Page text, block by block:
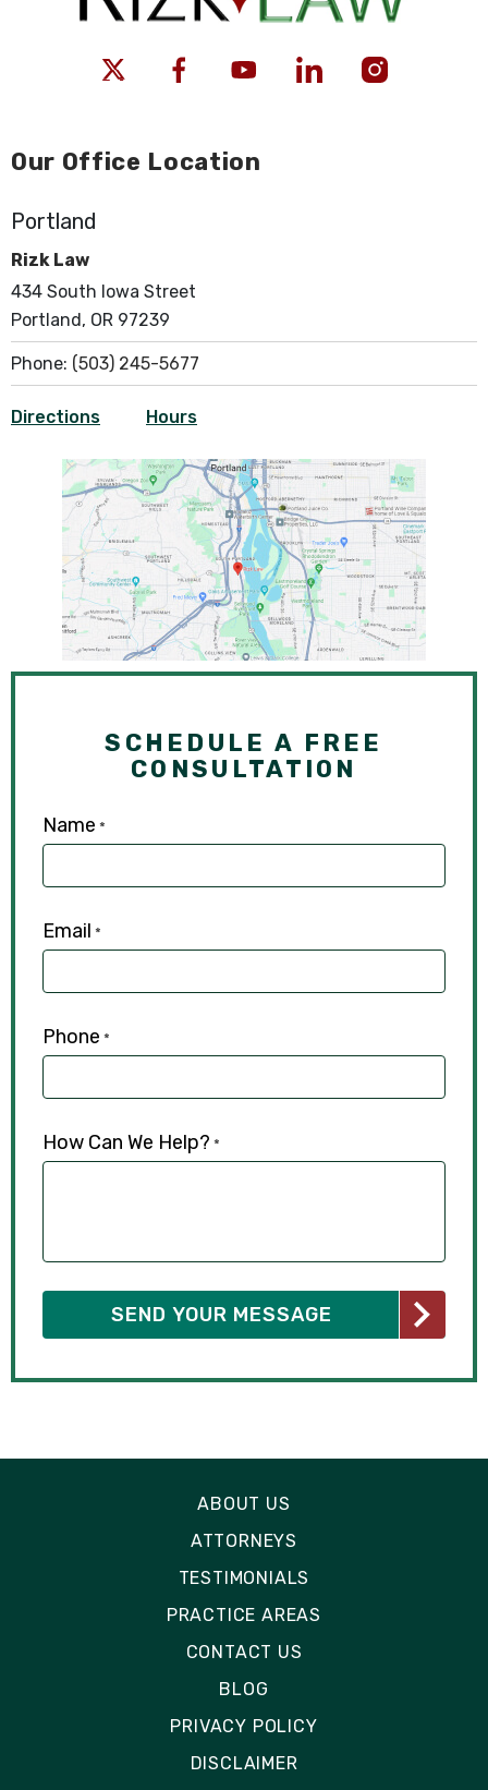
Our Office Location
Portland
Rizk Law
434 South Iowa Street
Portland, OR 97239
Phone: (503) 245-5677
Directions Hours
SCHEDULE A FREE
CONSULTATION
Name *
Email *
Phone *
How Can We Help? *
ABOUT US
ATTORNEYS
TESTIMONIALS
PRACTICE AREAS
CONTACT US
BLOG
PRIVACY POLICY
DISCLAIMER